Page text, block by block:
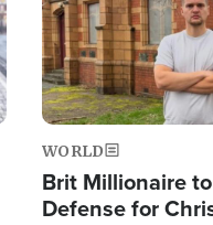
WORLD
Brit Millionaire
Defense for